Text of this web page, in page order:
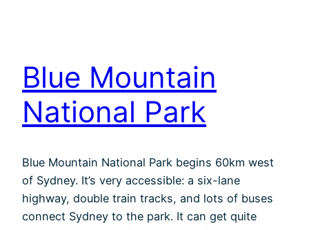
Blue Mountain
National Park
Blue Mountain National Park begins 60km west
of Sydney. It’s very accessible: a six-lane
highway, double train tracks, and lots of buses
connect Sydney to the park. It can get quite